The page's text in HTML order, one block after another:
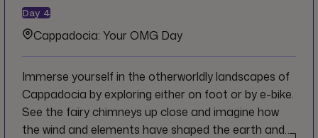
Day 4
Cappadocia: Your OMG Day
Immerse yourself in the otherworldly landscapes of
Cappadocia by exploring either on foot or by e-bike.
See the fairy chimneys up close and imagine how
the wind and elements have shaped the earth and